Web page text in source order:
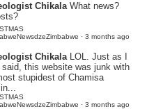
Chikala What news?
· 3 months ago
Chikala LOL. Just as I
said, this website was junk with
stupidest of Chamisa
· 3 months ago